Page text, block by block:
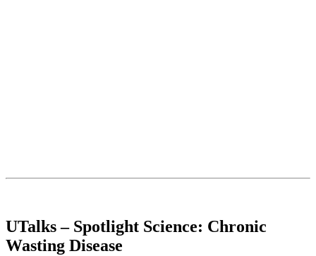
UTalks – Spotlight Science: Chronic
Wasting Disease